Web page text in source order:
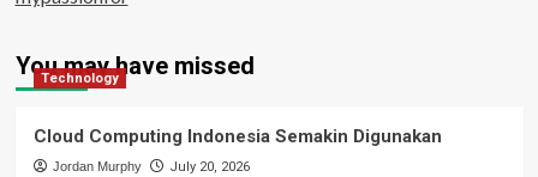
You may have missed
Technology
Cloud Computing Indonesia Semakin Digunakan
Jordan Murphy July 20, 2026